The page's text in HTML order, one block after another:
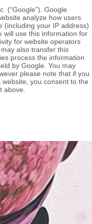
(“Google”). Google
analyze how users
(including your IP address)
will use this information for
for website operators
also transfer this
process the information
by Google. You may
please note that if you
you consent to the
above.